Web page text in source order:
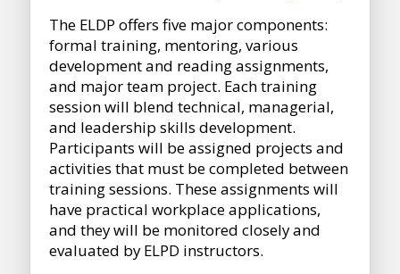
The ELDP offers five major components:
formal training, mentoring, various
development and reading assignments,
and major team project. Each training
session will blend technical, managerial,
and leadership skills development.
Participants will be assigned projects and
activities that must be completed between
training sessions. These assignments will
have practical workplace applications,
and they will be monitored closely and
evaluated by ELPD instructors.